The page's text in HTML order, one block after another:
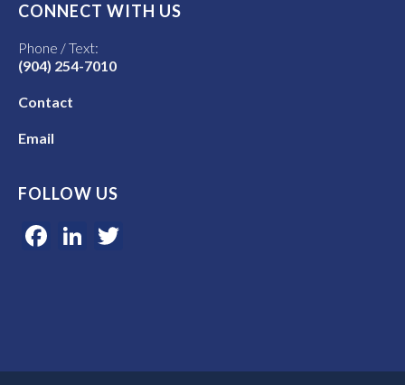
CONNECT WITH US
Phone / Text:
(904) 254-7010
Contact
Email
FOLLOW US
Facebook
LinkedIn